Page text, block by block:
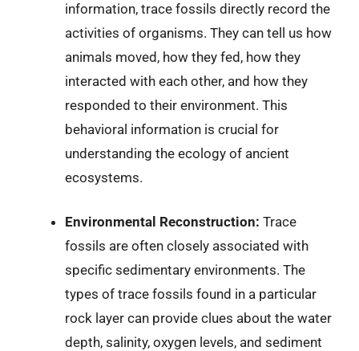
information, trace fossils directly record the
activities of organisms. They can tell us how
animals moved, how they fed, how they
interacted with each other, and how they
responded to their environment. This
behavioral information is crucial for
understanding the ecology of ancient
ecosystems.
Environmental Reconstruction: Trace
fossils are often closely associated with
specific sedimentary environments. The
types of trace fossils found in a particular
rock layer can provide clues about the water
depth, salinity, oxygen levels, and sediment